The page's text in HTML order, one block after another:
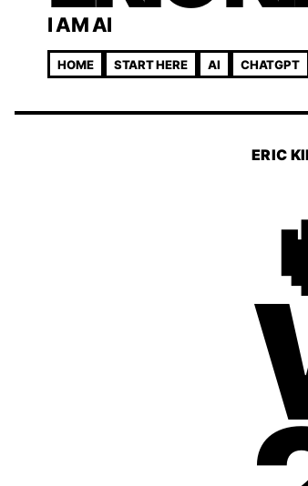
I AM AI
HOME START HERE AI CHATGPT
ERIC